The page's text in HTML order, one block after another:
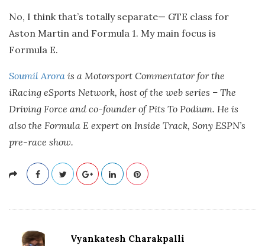
No, I think that’s totally separate— GTE class for
Aston Martin and Formula 1. My main focus is
Formula E.
Soumil Arora is a Motorsport Commentator for the
iRacing eSports Network, host of the web series – The
Driving Force and co-founder of Pits To Podium. He is
also the Formula E expert on Inside Track, Sony ESPN’s
pre-race show.
Vyankatesh Charakpalli